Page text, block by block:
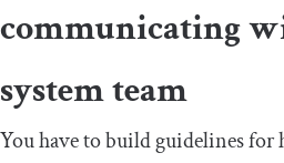
communicating
system team
You have to build guidelines for